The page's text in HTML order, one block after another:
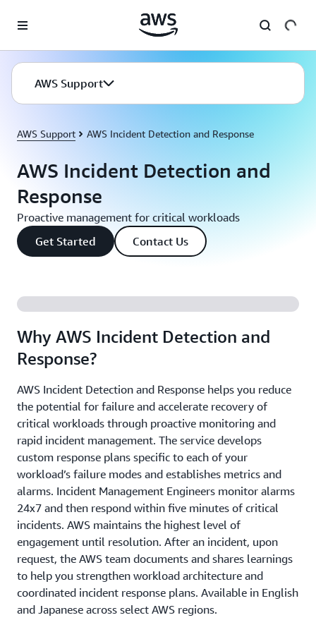
AWS Support
AWS Support AWS Incident Detection and Response
AWS Incident Detection and
Response
Proactive management for critical workloads
Get Started
Contact Us
Why AWS Incident Detection and
Response?
AWS Incident Detection and Response helps you reduce
the potential for failure and accelerate recovery of
critical workloads through proactive monitoring and
rapid incident management. The service develops
custom response plans specific to each of your
workload’s failure modes and establishes metrics and
alarms. Incident Management Engineers monitor alarms
24x7 and then respond within five minutes of critical
incidents. AWS maintains the highest level of
engagement until resolution. After an incident, upon
request, the AWS team documents and shares learnings
to help you strengthen workload architecture and
coordinated incident response plans. Available in English
and Japanese across select AWS regions.